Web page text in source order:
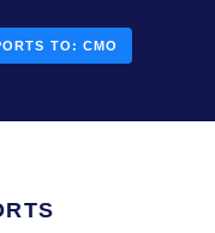
TO: CMO